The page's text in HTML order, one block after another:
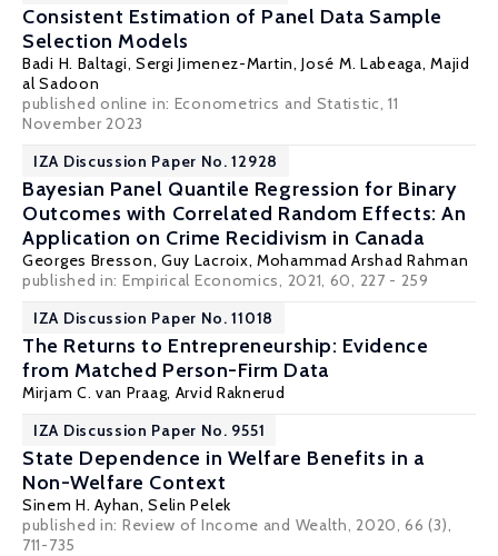
Consistent Estimation of Panel Data Sample
Selection Models
Badi H. Baltagi, Sergi Jimenez-Martin,José M. Labeaga,Majid
al Sadoon
published online in: Econometrics and Statistic, 11
November 2023
IZA Discussion Paper No. 12928
Bayesian Panel Quantile Regression for Binary
Outcomes with Correlated Random Effects: An
Application on Crime Recidivism in Canada
Georges Bresson, Guy Lacroix, Mohammad Arshad Rahman
published in: Empirical Economics, 2021, 60, 227 - 259
IZA Discussion Paper No. 11018
The Returns to Entrepreneurship: Evidence
from Matched Person-Firm Data
Mirjam C. van Praag, Arvid Raknerud
IZA Discussion Paper No. 9551
State Dependence in Welfare Benefits in a
Non-Welfare Context
Sinem H. Ayhan,Selin Pelek
published in: Review of Income and Wealth, 2020, 66 (3),
711-735